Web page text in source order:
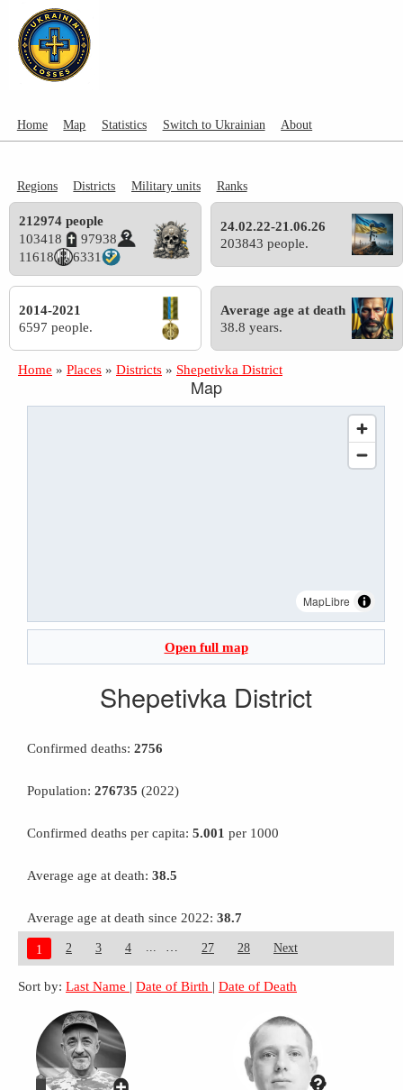
Home Map Statistics Switch to Ukrainian About
Regions Districts Military units Ranks
212974 people
103418
97938
11618
6331
24.02.22-21.06.26
203843 people.
2014-2021
6597 people.
Average age at death
38.8 years.
Home » Places » Districts » Shepetivka District
Map
MapLibre
Open full map
Shepetivka District
Confirmed deaths: 2756
Population: 276735 (2022)
Confirmed deaths per capita: 5.001 per 1000
Average age at death: 38.5
Average age at death since 2022: 38.7
1 2 3 4 27 28 Next
Sort by: Last Name | Date of Birth | Date of Death